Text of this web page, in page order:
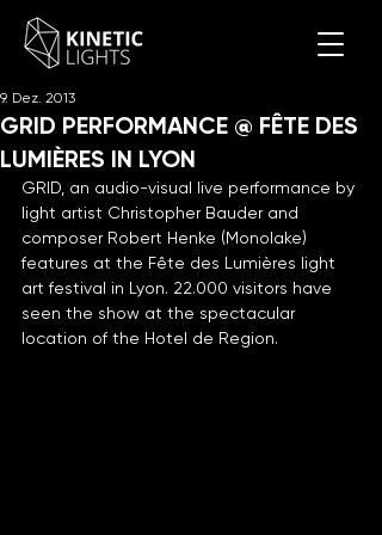
GRID PERFORMANCE @ FÊTE DES
LUMIÈRES IN LYON
9. Dez. 2013
GRID, an audio-visual live performance by
light artist Christopher Bauder and
composer Robert Henke (Monolake)
features at the Fête des Lumières light
art festival in Lyon. 22.000 visitors have
seen the show at the spectacular
location of the Hotel de Region.